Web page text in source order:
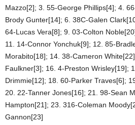
Mazzo[2]; 3. 55-George Phillips[4]; 4.
Brody Gunter[14]; 6. 38C-Galen
64-Lucas Vera[8]; 9. 03-Colton
11. 14-Connor Yonchuk[9]; 12. 85-
Morabito[18]; 14. 38-Cameron
Faulkner[3]; 16. 4-Preston Wrisley[19];
Drimmie[12]; 18. 60-Parker Traves[6];
20. 22-Tanner Jones[16]; 21. 98-Sean
Hampton[21]; 23. 316-Coleman
Gannon[23]